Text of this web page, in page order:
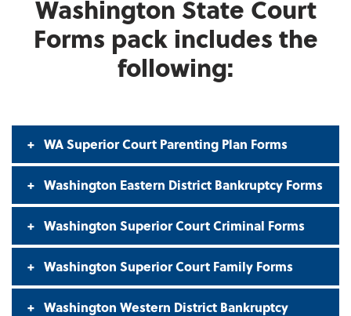
Washington State Court
Forms pack includes the
following:
WA Superior Court Parenting Plan Forms
Washington Eastern District Bankruptcy Forms
Washington Superior Court Criminal Forms
Washington Superior Court Family Forms